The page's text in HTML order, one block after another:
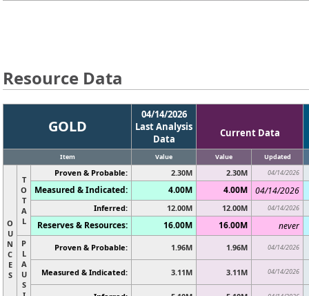
Resource Data
GOLD
04/14/2026
Last Analysis
Data
Current Data
Item Value Value Updated
O
U
N
C
E
S
T
O
T
A
L
Proven & Probable: 2.30M 2.30M 04/14/2026
Measured & Indicated: 4.00M 4.00M 04/14/2026
Inferred: 12.00M 12.00M 04/14/2026
Reserves & Resources: 16.00M 16.00M never
P
L
A
U
S
Proven & Probable: 1.96M 1.96M 04/14/2026
Measured & Indicated: 3.11M 3.11M 04/14/2026